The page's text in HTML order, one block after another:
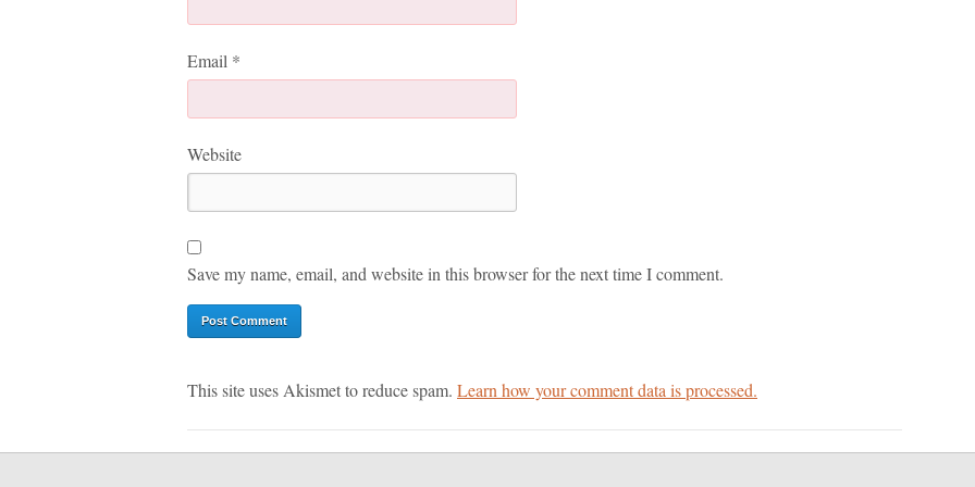
Email *
Website
Save my name, email, and website in this browser for the next time I comment.
This site uses Akismet to reduce spam. Learn how your comment data is processed.